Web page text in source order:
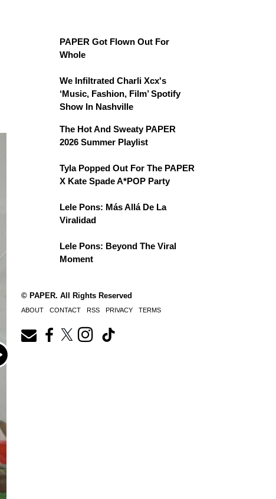
PAPER Got Flown Out For
Whole
We Infiltrated Charli Xcx's
‘Music, Fashion, Film’ Spotify
Show In Nashville
The Hot And Sweaty PAPER
2026 Summer Playlist
Tyla Popped Out For The PAPER
X Kate Spade A*POP Party
Lele Pons: Más Allá De La
Viralidad
Lele Pons: Beyond The Viral
Moment
© PAPER. All Rights Reserved
ABOUT CONTACT RSS PRIVACY TERMS